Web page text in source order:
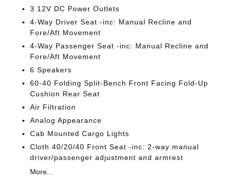
3 12V DC Power Outlets
4-Way Driver Seat -inc: Manual Recline and
Fore/Aft Movement
4-Way Passenger Seat -inc: Manual Recline and
Fore/Aft Movement
6 Speakers
60-40 Folding Split-Bench Front Facing Fold-Up
Cushion Rear Seat
Air Filtration
Analog Appearance
Cab Mounted Cargo Lights
Cloth 40/20/40 Front Seat -inc: 2-way manual
driver/passenger adjustment and armrest
More...